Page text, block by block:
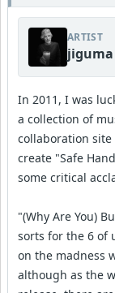
ARTIST
jiguma
In 2011, I was
a collection of
collaboration site
create "Safe
some critical
"(Why Are You)
sorts for the 6 of
on the madness
although as the